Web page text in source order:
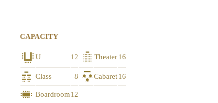
CAPACITY
U 12 Theater 16
Class 8 Cabaret16
Boardroom12